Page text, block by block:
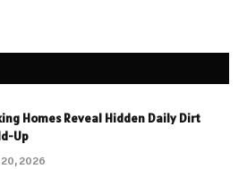
Homes Reveal Hidden Daily Dirt
Up
20, 2026